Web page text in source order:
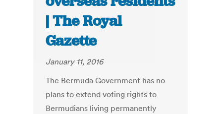
| The Royal
Gazette
January 11, 2016
The Bermuda Government has no
plans to extend voting rights to
Bermudians living permanently